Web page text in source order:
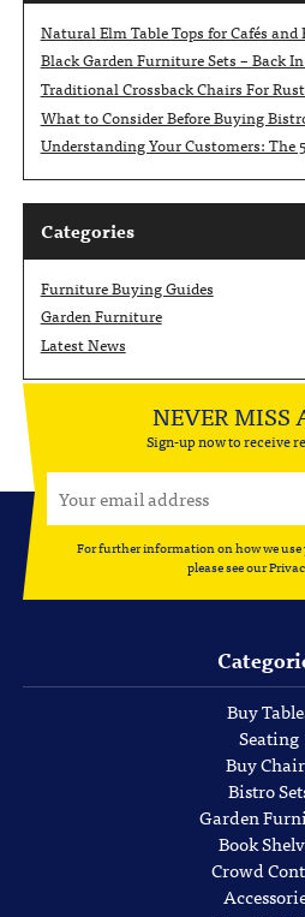
Natural Elm Table Tops for Cafés and
Black Garden Furniture Sets – Back
Traditional Crossback Chairs For
What to Consider Before Buying
Understanding Your Customers: The
Categories
Furniture Buying Guides
Garden Furniture
Latest News
NEVER MISS
Sign-up now to receive
For further information on how we
please see our
Buy
Seating
Buy
Bistro
Garden
Book
Crowd